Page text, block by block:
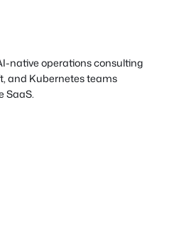
native operations consulting
and Kubernetes teams
SaaS.